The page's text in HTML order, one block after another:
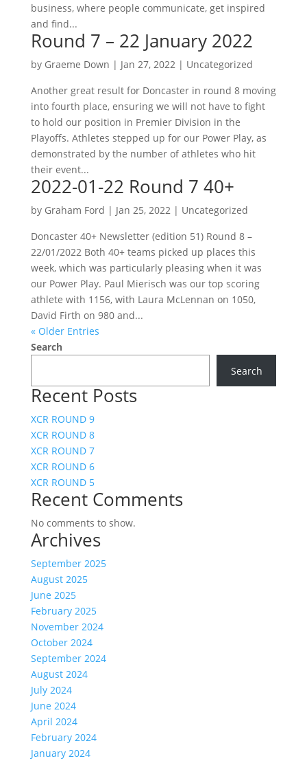
business, where people communicate, get inspired
and find...
Round 7 – 22 January 2022
by Graeme Down | Jan 27, 2022| Uncategorized
Another great result for Doncaster in round 8 moving
into fourth place, ensuring we will not have to fight
to hold our position in Premier Division in the
Playoffs. Athletes stepped up for our Power Play, as
demonstrated by the number of athletes who hit
their event...
2022-01-22 Round 7 40+
by Graham Ford | Jan 25, 2022| Uncategorized
Doncaster 40+ Newsletter (edition 51) Round 8 –
22/01/2022 Both 40+ teams picked up places this
week, which was particularly pleasing when it was
our Power Play. Paul Mierisch was our top scoring
athlete with 1156, with Laura McLennan on 1050,
David Firth on 980 and...
« Older Entries
Search
Search
Recent Posts
XCR ROUND 9
XCR ROUND 8
XCR ROUND 7
XCR ROUND 6
XCR ROUND 5
Recent Comments
No comments to show.
Archives
September 2025
August 2025
June 2025
February 2025
November 2024
October 2024
September 2024
August 2024
July 2024
June 2024
April 2024
February 2024
January 2024